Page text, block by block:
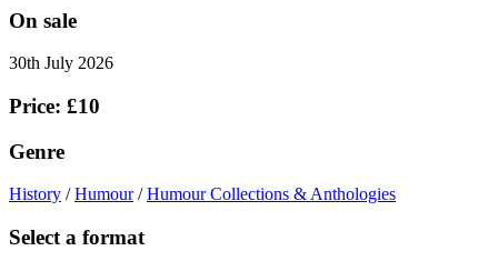
On sale
30th July 2026
Price: £10
Genre
History /Humour/Humour Collections & Anthologies
Select a format